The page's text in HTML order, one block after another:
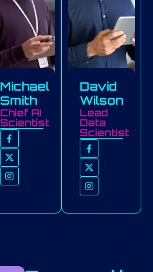
Michael
Smith
Chief AI
Scientist
David
Wilson
Lead
Data
Scientist